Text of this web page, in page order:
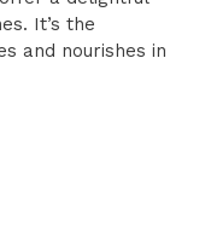
It’s the
and nourishes in